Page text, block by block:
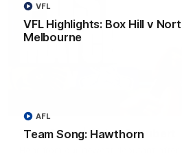
VFL Highlights: Box Hill v
Melbourne
VFL
Team Song: Hawthorn
AFL
Post Game | Aidan Schubert
Hear from our newest debutant